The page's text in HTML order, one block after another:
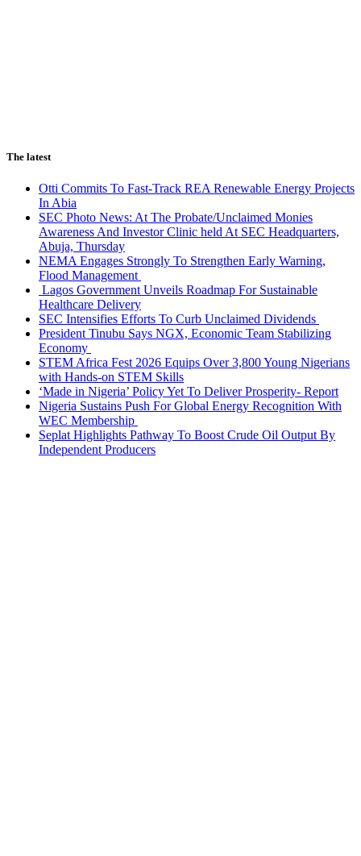
The latest
Otti Commits To Fast-Track REA Renewable Energy Projects
In Abia
SEC Photo News: At The Probate/Unclaimed Monies
Awareness And Investor Clinic held At SEC Headquarters,
Abuja, Thursday
NEMA Engages Strongly To Strengthen Early Warning,
Flood Management
Lagos Government Unveils Roadmap For Sustainable
Healthcare Delivery
SEC Intensifies Efforts To Curb Unclaimed Dividends
President Tinubu Says NGX, Economic Team Stabilizing
Economy
STEM Africa Fest 2026 Equips Over 3,800 Young Nigerians
with Hands-on STEM Skills
‘Made in Nigeria’ Policy Yet To Deliver Prosperity- Report
Nigeria Sustains Push For Global Energy Recognition With
WEC Membership
Seplat Highlights Pathway To Boost Crude Oil Output By
Independent Producers